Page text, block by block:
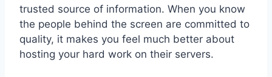
trusted source of information. When you know
the people behind the screen are committed to
quality, it makes you feel much better about
hosting your hard work on their servers.